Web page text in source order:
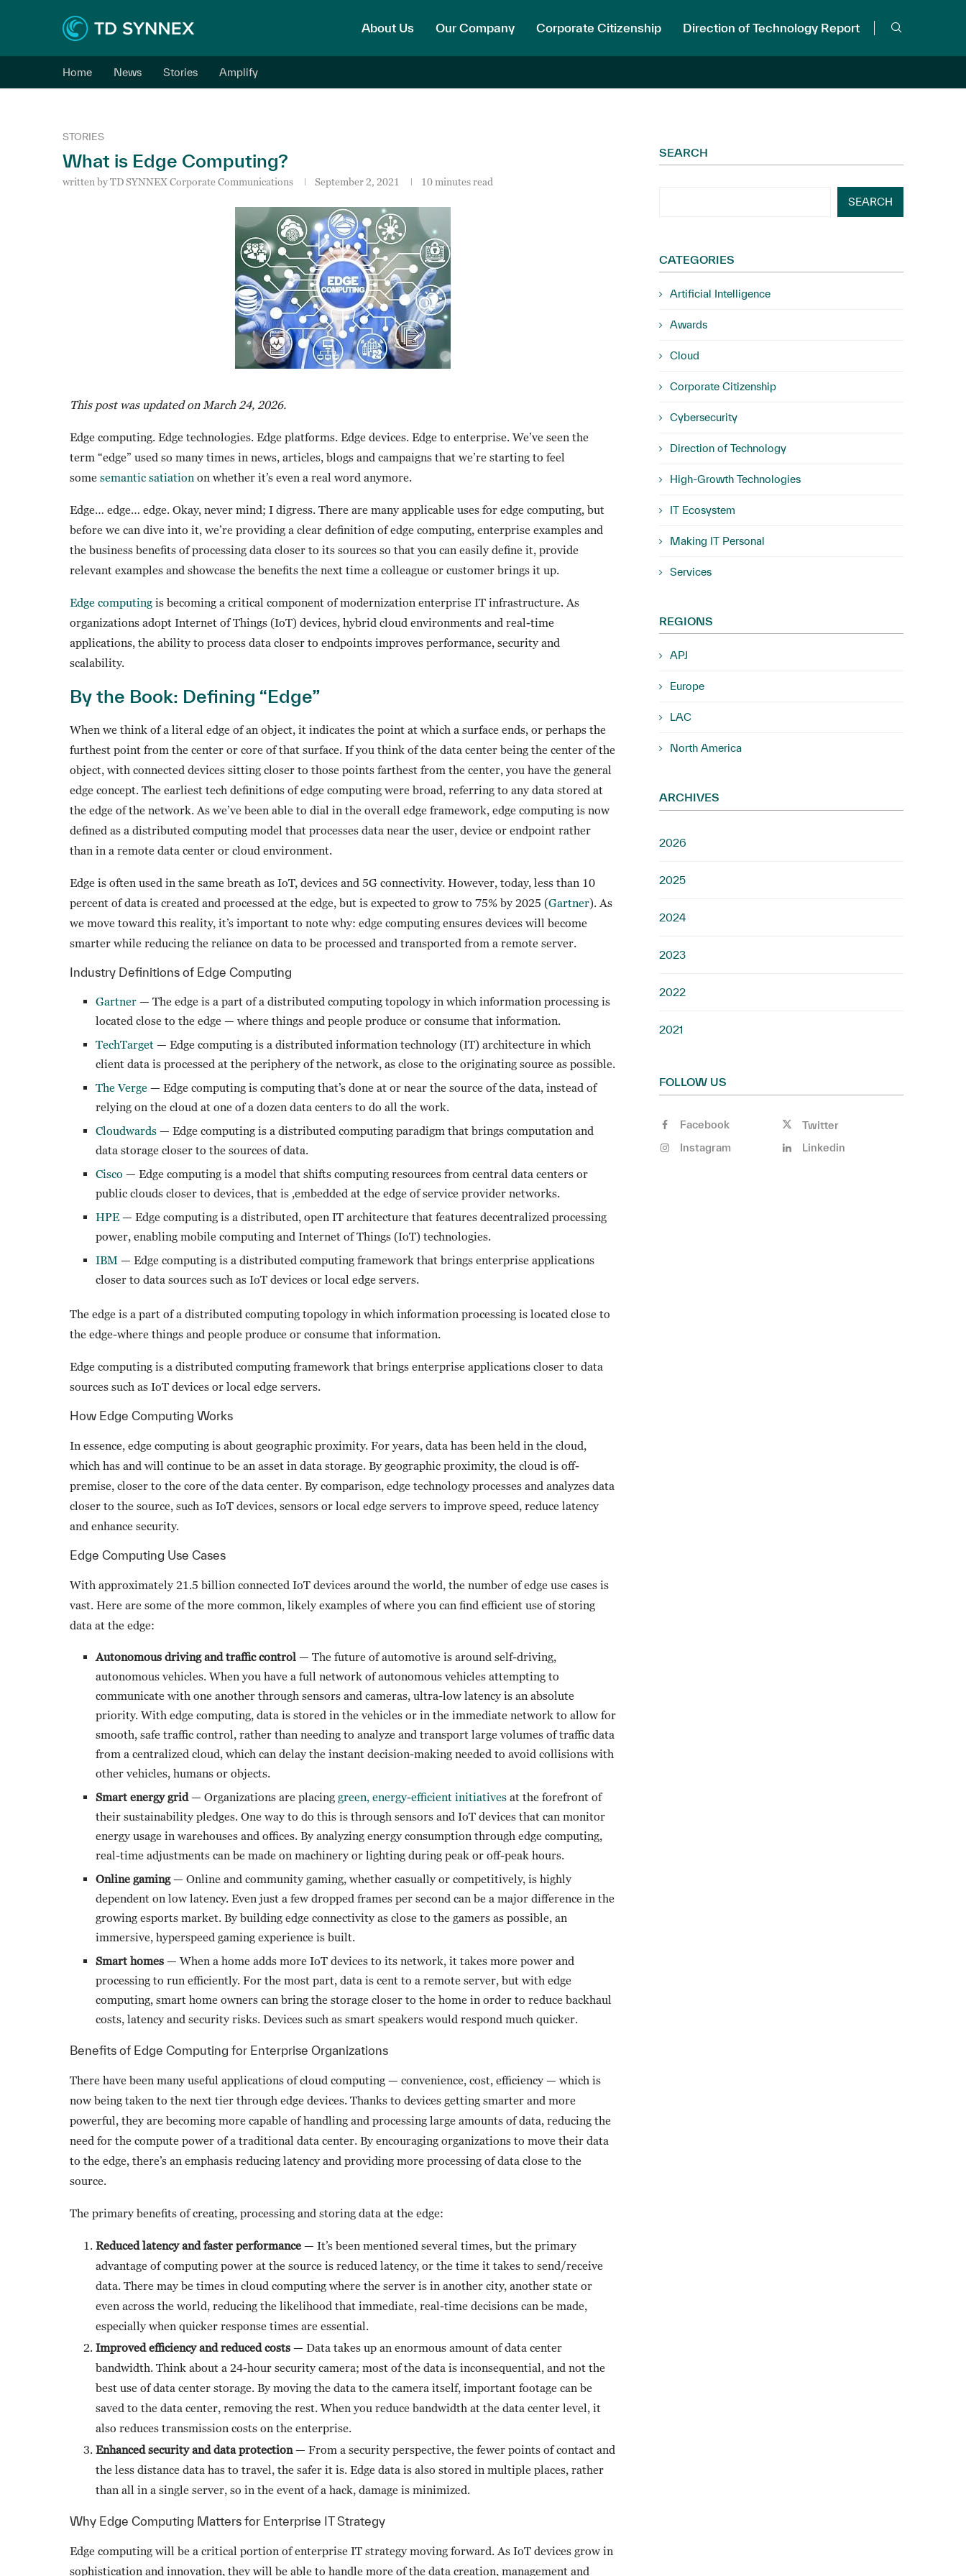
About Us Our Company Corporate Citizenship Direction of Technology Report
Home News Stories Amplify
STORIES
What is Edge Computing?
written byTD SYNNEX Corporate Communications September 2, 2021 10 minutes read
This post was updated on March 24, 2026.
Edge computing. Edge technologies. Edge platforms. Edge devices. Edge to enterprise. We’ve seen the
term “edge” used so many times in news, articles, blogs and campaigns that we’re starting to feel
some semantic satiation on whether it’s even a real word anymore.
Edge… edge… edge. Okay, never mind; I digress. There are many applicable uses for edge computing, but
before we can dive into it, we’re providing a clear definition of edge computing, enterprise examples and
the business benefits of processing data closer to its sources so that you can easily define it, provide
relevant examples and showcase the benefits the next time a colleague or customer brings it up.
Edge computing is becoming a critical component of modernization enterprise IT infrastructure. As
organizations adopt Internet of Things (IoT) devices, hybrid cloud environments and real-time
applications, the ability to process data closer to endpoints improves performance, security and
scalability.
By the Book: Defining “Edge”
When we think of a literal edge of an object, it indicates the point at which a surface ends, or perhaps the
furthest point from the center or core of that surface. If you think of the data center being the center of the
object, with connected devices sitting closer to those points farthest from the center, you have the general
edge concept. The earliest tech definitions of edge computing were broad, referring to any data stored at
the edge of the network. As we’ve been able to dial in the overall edge framework, edge computing is now
defined as a distributed computing model that processes data near the user, device or endpoint rather
than in a remote data center or cloud environment.
Edge is often used in the same breath as IoT, devices and 5G connectivity. However, today, less than 10
percent of data is created and processed at the edge, but is expected to grow to 75% by 2025 (Gartner). As
we move toward this reality, it’s important to note why: edge computing ensures devices will become
smarter while reducing the reliance on data to be processed and transported from a remote server.
Industry Definitions of Edge Computing
Gartner — The edge is a part of a distributed computing topology in which information processing is
located close to the edge — where things and people produce or consume that information.
TechTarget — Edge computing is a distributed information technology (IT) architecture in which
client data is processed at the periphery of the network, as close to the originating source as possible.
The Verge — Edge computing is computing that’s done at or near the source of the data, instead of
relying on the cloud at one of a dozen data centers to do all the work.
Cloudwards — Edge computing is a distributed computing paradigm that brings computation and
data storage closer to the sources of data.
Cisco — Edge computing is a model that shifts computing resources from central data centers or
public clouds closer to devices, that is ,embedded at the edge of service provider networks.
HPE — Edge computing is a distributed, open IT architecture that features decentralized processing
power, enabling mobile computing and Internet of Things (IoT) technologies.
IBM — Edge computing is a distributed computing framework that brings enterprise applications
closer to data sources such as IoT devices or local edge servers.
The edge is a part of a distributed computing topology in which information processing is located close to
the edge-where things and people produce or consume that information.
Edge computing is a distributed computing framework that brings enterprise applications closer to data
sources such as IoT devices or local edge servers.
How Edge Computing Works
In essence, edge computing is about geographic proximity. For years, data has been held in the cloud,
which has and will continue to be an asset in data storage. By geographic proximity, the cloud is off-
premise, closer to the core of the data center. By comparison, edge technology processes and analyzes data
closer to the source, such as IoT devices, sensors or local edge servers to improve speed, reduce latency
and enhance security.
Edge Computing Use Cases
With approximately 21.5 billion connected IoT devices around the world, the number of edge use cases is
vast. Here are some of the more common, likely examples of where you can find efficient use of storing
data at the edge:
Autonomous driving and traffic control — The future of automotive is around self-driving,
autonomous vehicles. When you have a full network of autonomous vehicles attempting to
communicate with one another through sensors and cameras, ultra-low latency is an absolute
priority. With edge computing, data is stored in the vehicles or in the immediate network to allow for
smooth, safe traffic control, rather than needing to analyze and transport large volumes of traffic data
from a centralized cloud, which can delay the instant decision-making needed to avoid collisions with
other vehicles, humans or objects.
Smart energy grid— Organizations are placing green, energy-efficient initiatives at the forefront of
their sustainability pledges. One way to do this is through sensors and IoT devices that can monitor
energy usage in warehouses and offices. By analyzing energy consumption through edge computing,
real-time adjustments can be made on machinery or lighting during peak or off-peak hours.
Online gaming— Online and community gaming, whether casually or competitively, is highly
dependent on low latency. Even just a few dropped frames per second can be a major difference in the
growing esports market. By building edge connectivity as close to the gamers as possible, an
immersive, hyperspeed gaming experience is built.
Smart homes — When a home adds more IoT devices to its network, it takes more power and
processing to run efficiently. For the most part, data is cent to a remote server, but with edge
computing, smart home owners can bring the storage closer to the home in order to reduce backhaul
costs, latency and security risks. Devices such as smart speakers would respond much quicker.
Benefits of Edge Computing for Enterprise Organizations
There have been many useful applications of cloud computing — convenience, cost, efficiency — which is
now being taken to the next tier through edge devices. Thanks to devices getting smarter and more
powerful, they are becoming more capable of handling and processing large amounts of data, reducing the
need for the compute power of a traditional data center. By encouraging organizations to move their data
to the edge, there’s an emphasis reducing latency and providing more processing of data close to the
source.
The primary benefits of creating, processing and storing data at the edge:
Reduced latency and faster performance — It’s been mentioned several times, but the primary
advantage of computing power at the source is reduced latency, or the time it takes to send/receive
data. There may be times in cloud computing where the server is in another city, another state or
even across the world, reducing the likelihood that immediate, real-time decisions can be made,
especially when quicker response times are essential.
Improved efficiency and reduced costs — Data takes up an enormous amount of data center
bandwidth. Think about a 24-hour security camera; most of the data is inconsequential, and not the
best use of data center storage. By moving the data to the camera itself, important footage can be
saved to the data center, removing the rest. When you reduce bandwidth at the data center level, it
also reduces transmission costs on the enterprise.
Enhanced security and data protection— From a security perspective, the fewer points of contact and
the less distance data has to travel, the safer it is. Edge data is also stored in multiple places, rather
than all in a single server, so in the event of a hack, damage is minimized.
Why Edge Computing Matters for Enterprise IT Strategy
Edge computing will be a critical portion of enterprise IT strategy moving forward. As IoT devices grow in
sophistication and innovation, they will be able to handle more of the data creation, management and
SEARCH
SEARCH
CATEGORIES
Artificial Intelligence
Awards
Cloud
Corporate Citizenship
Cybersecurity
Direction of Technology
High-Growth Technologies
IT Ecosystem
Making IT Personal
Services
REGIONS
APJ
Europe
LAC
North America
ARCHIVES
2026
2025
2024
2023
2022
2021
FOLLOW US
Facebook
Twitter
Instagram
Linkedin